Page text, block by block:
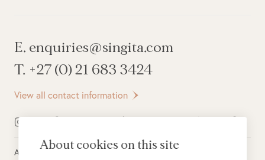
E. enquiries@singita.com
T. +27 (0) 21 683 3424
View all contact information
All rights reserved © 2026Singita
About cookies on this site